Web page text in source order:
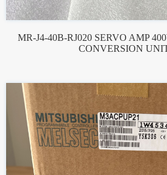
MR-J4-40B-RJ020 SERVO AMP
CONVERSION